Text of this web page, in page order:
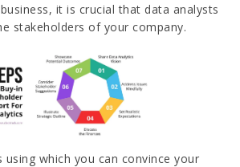
it is crucial that data analysts
stakeholders of your company.
using which you can convince your